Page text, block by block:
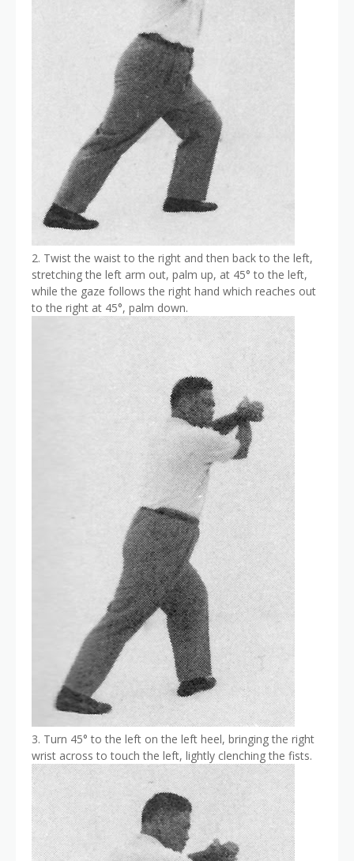
2. Twist the waist to the right and then back to the left,
stretching the left arm out, palm up, at 45° to the left,
while the gaze follows the right hand which reaches out
to the right at 45°, palm down.
3. Turn 45° to the left on the left heel, bringing the right
wrist across to touch the left, lightly clenching the fists.